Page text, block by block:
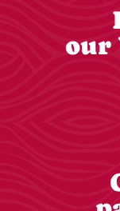
our